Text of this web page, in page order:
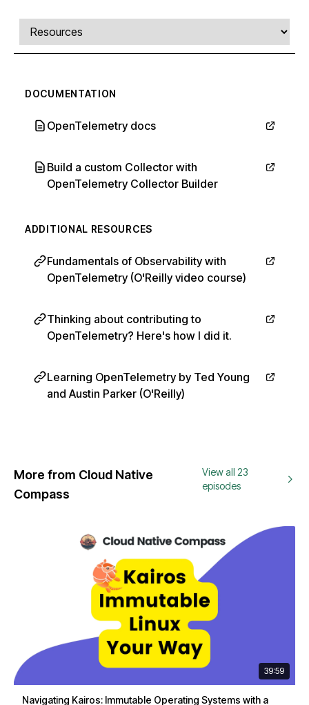
Comments, transcript, and resources
Select a tab
DOCUMENTATION
OpenTelemetry docs
Build a custom Collector with
OpenTelemetry Collector Builder
ADDITIONAL RESOURCES
Fundamentals of Observability with
OpenTelemetry (O'Reilly video course)
Thinking about contributing to
OpenTelemetry? Here's how I did it.
Learning OpenTelemetry by Ted Young
and Austin Parker (O'Reilly)
More from Cloud Native
Compass
View all 23
episodes
39:59
Navigating Kairos: Immutable Operating Systems with a